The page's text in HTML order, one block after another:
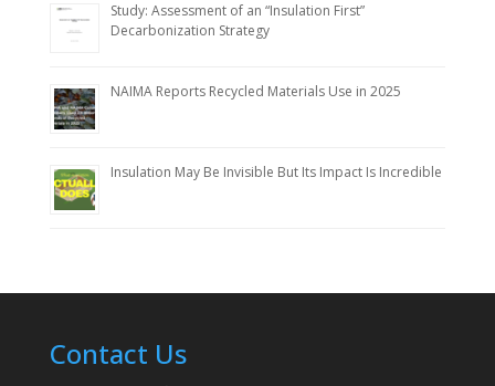
Study: Assessment of an “Insulation First”
Decarbonization Strategy
NAIMA Reports Recycled Materials Use in 2025
Insulation May Be Invisible But Its Impact Is Incredible
Contact Us